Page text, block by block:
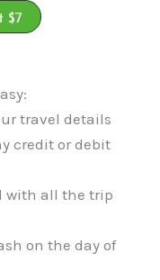
$7
travel details
credit or debit
with all the trip
on the day of